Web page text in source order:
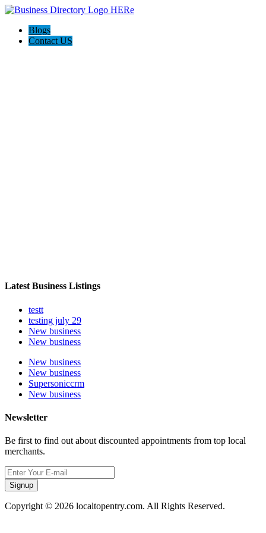
Blogs
Contact US
Latest Business Listings
testt
testing july 29
New business
New business
New business
New business
Supersoniccrm
New business
Newsletter
Be first to find out about discounted appointments from top local
merchants.
Signup
Copyright © 2026 localtopentry.com. All Rights Reserved.